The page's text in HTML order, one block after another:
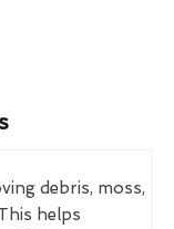
debris, moss,
helps